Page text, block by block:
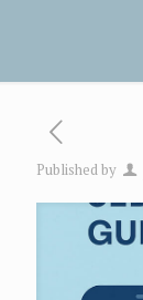
Published by